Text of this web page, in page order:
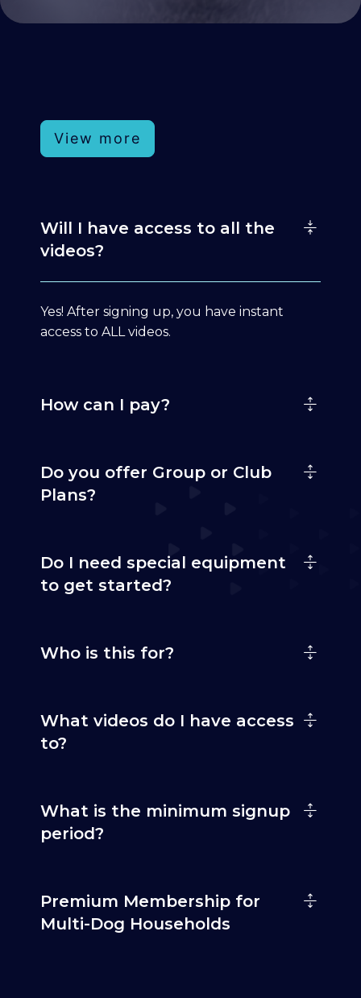
View more
Will I have access to all the
videos?
Yes! After signing up, you have instant
access to ALL videos.
How can I pay?
Do you offer Group or Club
Plans?
Do I need special equipment
to get started?
Who is this for?
What videos do I have access
to?
What is the minimum signup
period?
Premium Membership for
Multi-Dog Households